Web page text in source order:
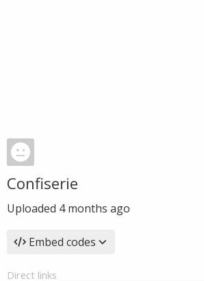
Confiserie
Uploaded 4 months ago
Embed codes
Direct links